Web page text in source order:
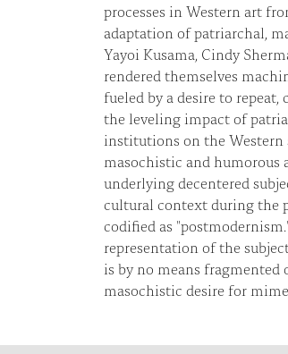
processes in Western art
adaptation of patriarchal,
Yayoi Kusama, Cindy
rendered themselves
fueled by a desire to
the leveling impact of
institutions on the Western
masochistic and humorous
underlying decentered
cultural context during the
codified as
representation of the
is by no means fragmented
masochistic desire for